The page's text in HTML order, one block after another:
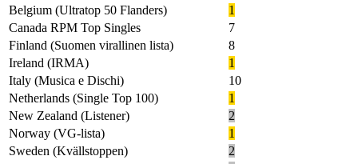
Belgium (Ultratop 50 Flanders)
1
Canada RPM Top Singles
7
Finland (Suomen virallinen lista)
8
Ireland (IRMA)
1
Italy (Musica e Dischi)
10
Netherlands (Single Top 100)
1
New Zealand (Listener)
2
Norway (VG-lista)
1
Sweden (Kvällstoppen)
2